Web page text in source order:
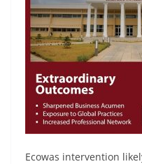
Ecowas intervention